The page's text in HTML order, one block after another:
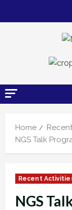
Home
NGS Talk
Recent
NGS